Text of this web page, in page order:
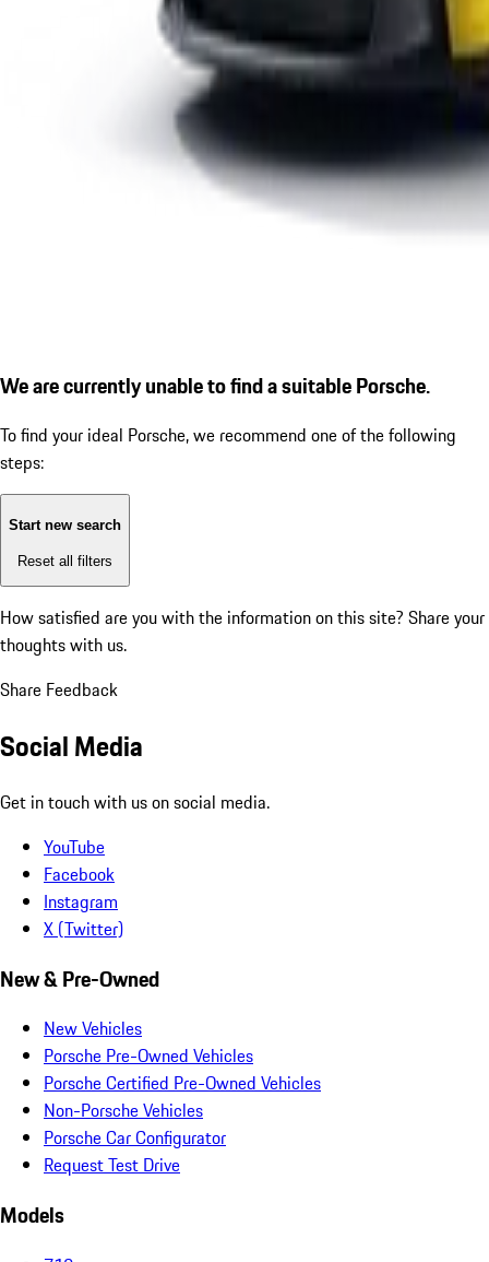
We are currently unable to find a suitable Porsche.
To find your ideal Porsche, we recommend one of the following
steps:
Start new search
Reset all filters
How satisfied are you with the information on this site? Share your
thoughts with us.
Share Feedback
Social Media
Get in touch with us on social media.
YouTube
Facebook
Instagram
X (Twitter)
New & Pre-Owned
New Vehicles
Porsche Pre-Owned Vehicles
Porsche Certified Pre-Owned Vehicles
Non-Porsche Vehicles
Porsche Car Configurator
Request Test Drive
Models